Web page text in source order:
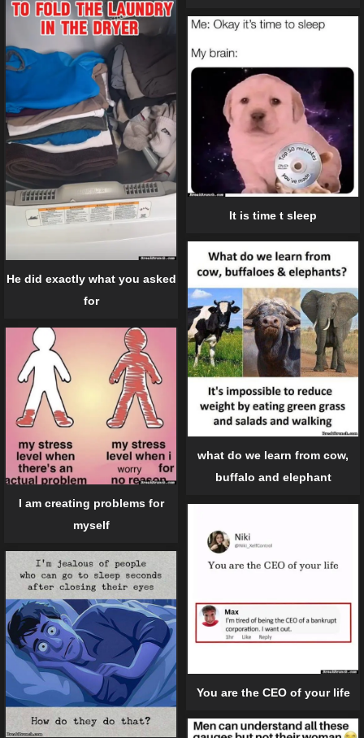
He did exactly what you asked
for
It is time t sleep
what do we learn from cow,
buffalo and elephant
I am creating problems for
myself
You are the CEO of your life